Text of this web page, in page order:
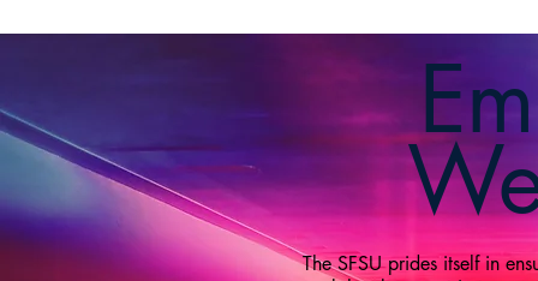
The SFSU prides itself in